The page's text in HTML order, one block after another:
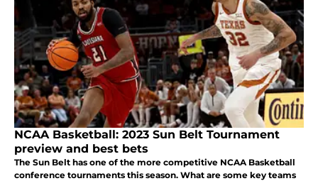
NCAA Basketball: 2023 Sun Belt Tournament
preview and best bets
The Sun Belt has one of the more competitive NCAA Basketball
conference tournaments this season. What are some key teams